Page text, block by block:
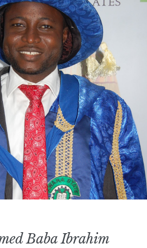
Baba Ibrahim